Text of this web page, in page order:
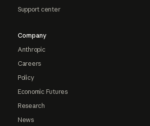
Support center
Company
Anthropic
Careers
Policy
Economic Futures
Research
News